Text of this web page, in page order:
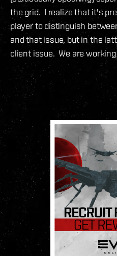
the grid. I realize that it's
player to distinguish
and that issue, but in the
client issue. We are